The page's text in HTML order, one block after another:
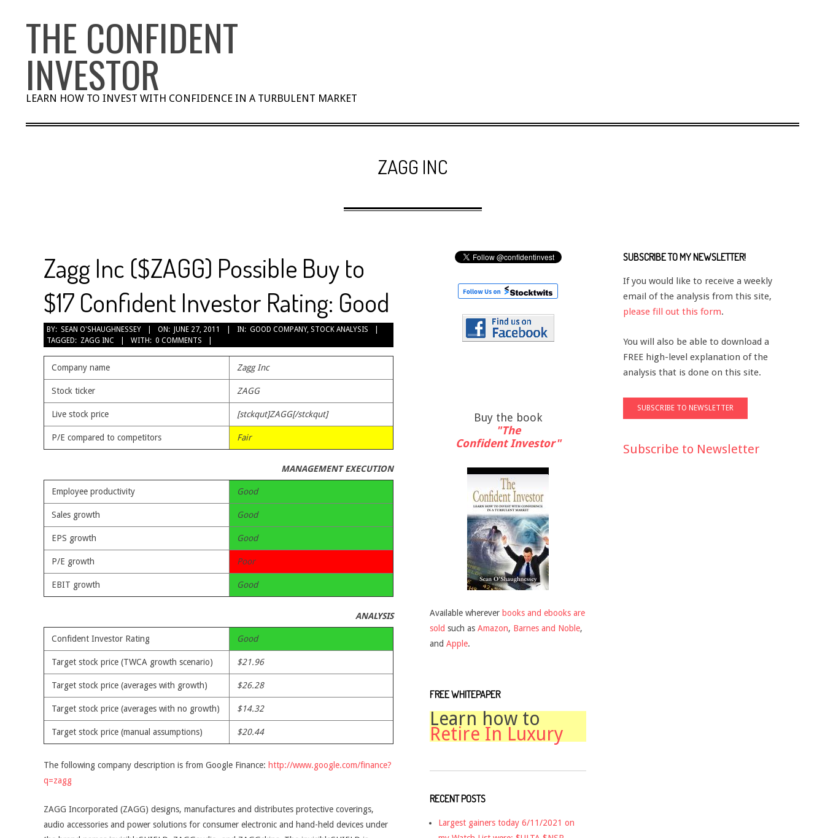
THE CONFIDENT
INVESTOR
LEARN HOW TO INVEST WITH CONFIDENCE IN A TURBULENT MARKET
ZAGG INC
Zagg Inc ($ZAGG) Possible Buy to
$17 Confident Investor Rating: Good
2011-
06-
27
BY: SEAN O'SHAUGHNESSEY ON: JUNE 27, 2011 IN: GOOD COMPANY, STOCK ANALYSIS
TAGGED: ZAGG INC WITH: 0 COMMENTS
Company name Zagg Inc
Stock ticker ZAGG
Live stock price [stckqut]ZAGG[/stckqut]
P/E compared to competitors Fair
MANAGEMENT EXECUTION
Employee productivity Good
Sales growth Good
EPS growth Good
P/E growth Poor
EBIT growth Good
ANALYSIS
Confident Investor Rating Good
Target stock price (TWCA growth scenario) $21.96
Target stock price (averages with growth) $26.28
Target stock price (averages with no growth) $14.32
Target stock price (manual assumptions) $20.44
The following company description is from Google Finance: http://www.google.com/finance?
q=zagg
ZAGG Incorporated (ZAGG) designs, manufactures and distributes protective coverings,
audio accessories and power solutions for consumer electronic and hand-held devices under
Buy the book
"The
Confident Investor"
Available wherever books and ebooks are
sold such as Amazon, Barnes and Noble,
and Apple.
FREE WHITEPAPER
Learn how to
Retire In Luxury
RECENT POSTS
Largest gainers today 6/11/2021 on
SUBSCRIBE TO MY NEWSLETTER!
If you would like to receive a weekly
email of the analysis from this site,
please fill out this form.
You will also be able to download a
FREE high-level explanation of the
analysis that is done on this site.
Subscribe to Newsletter